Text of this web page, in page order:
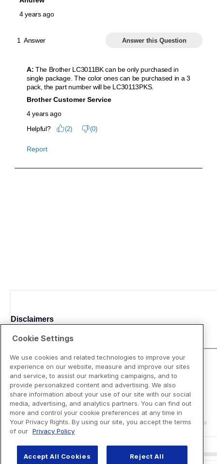
Disclaimers
Cookie Settings
We use cookies and related technologies to improve your
experience on our website, measure and improve our sites
and service, to assist our marketing campaigns, and to
provide personalized content and advertising. We also
share information about your use of our site with our social
media, advertising, and analytics partners. You can find out
more and control your cookie preferences at any time in
Your Privacy Rights. By using our site, you accept the terms
of our Privacy Policy
Accept All Cookies Reject All